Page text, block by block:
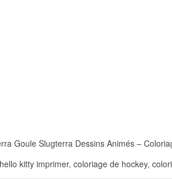
Goule Slugterra Dessins Animés –
kitty imprimer, coloriage de hockey,